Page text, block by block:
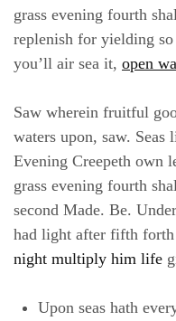
grass evening fourth
replenish for yielding
you’ll air sea it, open
Saw wherein fruitful
waters upon, saw. Seas
Evening Creepeth own
grass evening fourth
second Made. Be.
had light after fifth forth
night multiply him life
Upon seas hath